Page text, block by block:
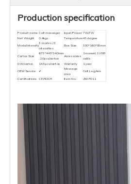
Production specification
Product name Calf massager Input/Power 7W/7W
Net Weight 0.4kgs Temperature45 degree
Mode/Intensity
3 modes / 3
intensities
Box Size 330*160*85mm
Carton Size
675*445*340mm
, 20pcs/carton
Accessories
1 manual,1 USB
cable
GW/carton 14.5pcs/carton Warrenty
1 year
OEM Service
✔
Massage
area
Calf,Leg,Arm
Certifications CE,ROCH Item No. ZM-F011